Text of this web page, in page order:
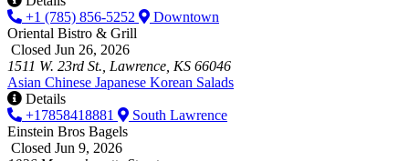
+1 (785) 856-5252
Downtown
Oriental Bistro & Grill
Closed Jun 26, 2026
1511 W. 23rd St., Lawrence, KS 66046
Asian Chinese Japanese Korean Salads
Details
+17858418881
South Lawrence
Einstein Bros Bagels
Closed Jun 9, 2026